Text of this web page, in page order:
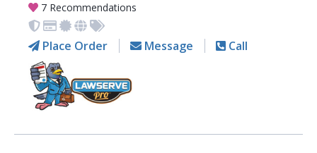
7 Recommendations
Place Order Message Call